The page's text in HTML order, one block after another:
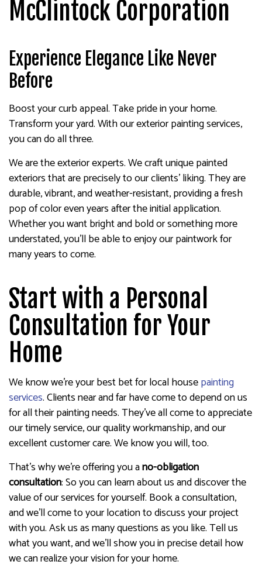
McClintock Corporation
Experience Elegance Like Never
Before
Boost your curb appeal. Take pride in your home.
Transform your yard. With our exterior painting services,
you can do all three.
We are the exterior experts. We craft unique painted
exteriors that are precisely to our clients’ liking. They are
durable, vibrant, and weather-resistant, providing a fresh
pop of color even years after the initial application.
Whether you want bright and bold or something more
understated, you’ll be able to enjoy our paintwork for
many years to come.
Start with a Personal
Consultation for Your
Home
We know we’re your best bet for local housepainting
services. Clients near and far have come to depend on us
for all their painting needs. They’ve all come to appreciate
our timely service, our quality workmanship, and our
excellent customer care. We know you will, too.
That’s why we’re offering you ano-obligation
consultation: So you can learn about us and discover the
value of our services for yourself. Book a consultation,
and we’ll come to your location to discuss your project
with you. Ask us as many questions as you like. Tell us
what you want, and we’ll show you in precise detail how
we can realize your vision for your home.